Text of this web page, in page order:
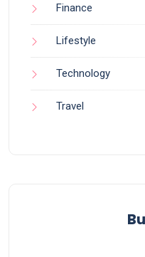
Finance
Lifestyle
Technology
Travel